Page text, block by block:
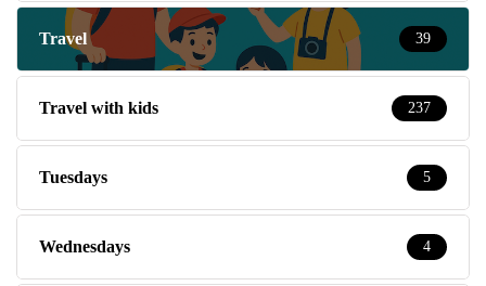
Travel 39
Travel with kids 237
Tuesdays 5
Wednesdays 4